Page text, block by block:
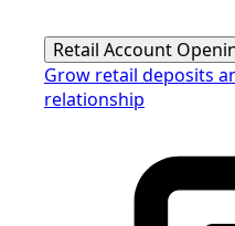
Retail Account
Grow retail deposits
relationship